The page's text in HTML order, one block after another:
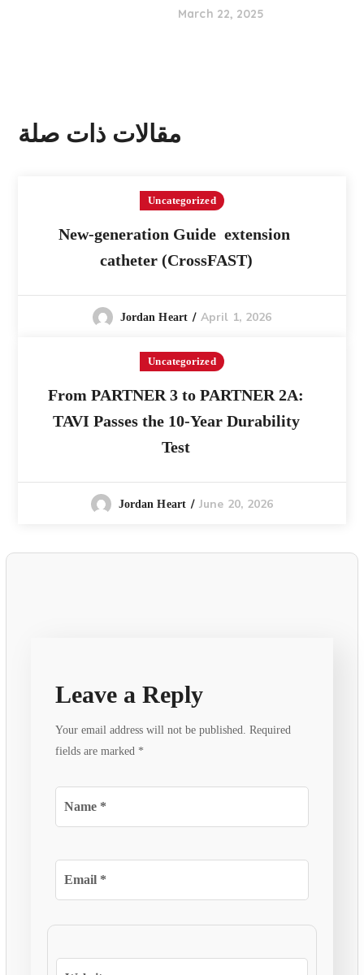
March 22, 2025
مقالات ذات صلة
Uncategorized
New-generation Guide extension
catheter (CrossFAST)
Jordan Heart April 1, 2026
Uncategorized
From PARTNER 3 to PARTNER 2A:
TAVI Passes the 10-Year Durability
Test
Jordan Heart June 20, 2026
Leave a Reply
Your email address will not be published. Required
fields are marked *